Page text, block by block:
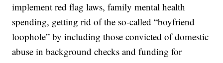
implement red flag laws, family mental health
spending, getting rid of the so-called “boyfriend
loophole” by including those convicted of domestic
abuse in background checks and funding for